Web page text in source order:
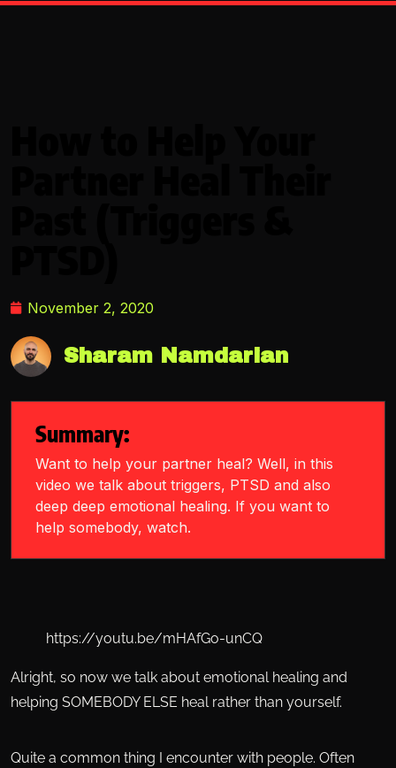
November 2, 2020
Sharam Namdarian
Summary:
Want to help your partner heal? Well, in this
video we talk about triggers, PTSD and also
deep deep emotional healing. If you want to
help somebody, watch.
https://youtu.be/mHAfGo-unCQ
Alright, so now we talk about emotional healing and
helping SOMEBODY ELSE heal rather than yourself.
Quite a common thing I encounter with people. Often